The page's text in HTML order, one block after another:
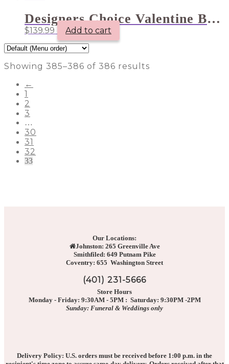
Designers Choice Valentine Bouquet – Vase
$139.99 Add to cart
Showing 385–386 of 386 results
←
1
2
3
…
30
31
32
33
Our Locations:
Johnston: 265 Greenville Ave
Smithfiled: 649 Putnam Pike
Coventry: 655 Washington Street
(401) 231-5666
Store Hours
Monday - Friday: 9:30AM - 5PM : Saturday: 9:30PM -2PM
Sunday: Funeral & Weddings only
Delivery Policy: U.S. orders must be received before 1:00 p.m. in the